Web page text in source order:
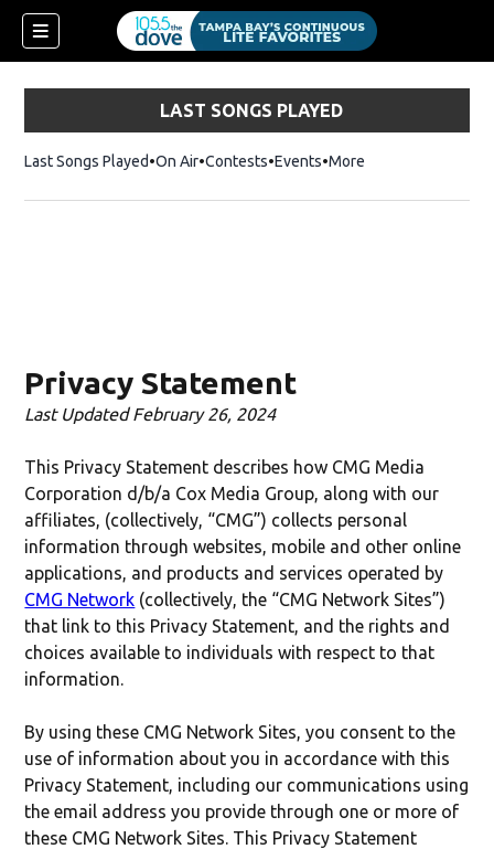
LAST SONGS PLAYED
Last Songs Played On Air Contests Events More
Privacy Statement
Last Updated February 26, 2024
This Privacy Statement describes how CMG Media
Corporation d/b/a Cox Media Group, along with our
affiliates, (collectively, “CMG”) collects personal
information through websites, mobile and other online
applications, and products and services operated by
CMG Network (collectively, the “CMG Network Sites”)
that link to this Privacy Statement, and the rights and
choices available to individuals with respect to that
information.
By using these CMG Network Sites, you consent to the
use of information about you in accordance with this
Privacy Statement, including our communications using
the email address you provide through one or more of
these CMG Network Sites. This Privacy Statement